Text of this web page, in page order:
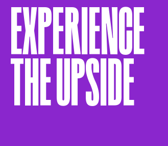
EXPERIENCE
THE UPSIDE